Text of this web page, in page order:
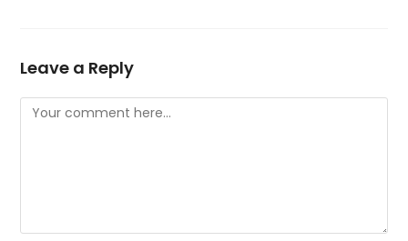
Leave a Reply